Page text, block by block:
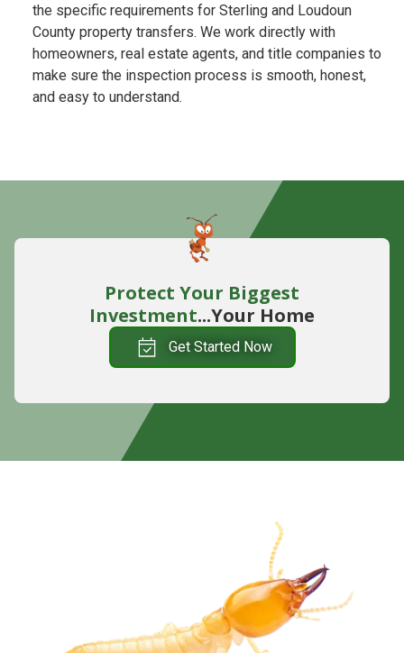
the specific requirements for Sterling and Loudoun
County property transfers. We work directly with
homeowners, real estate agents, and title companies to
make sure the inspection process is smooth, honest,
and easy to understand.
Protect Your Biggest
Investment...Your Home
Get Started Now